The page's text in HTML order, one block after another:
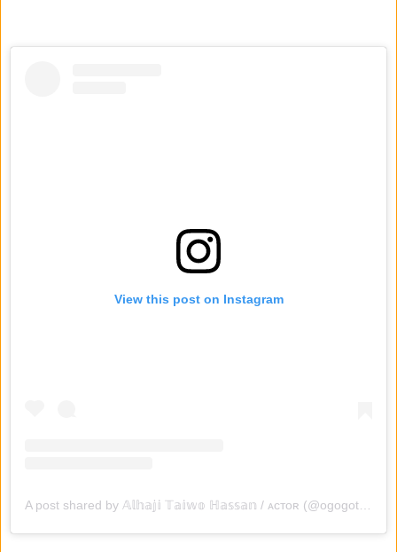
View this post on Instagram
A post shared by 𝔸𝕝𝕙𝕒𝕛𝕚 𝕋𝕒𝕚𝕨𝕠 ℍ𝕒𝕤𝕤𝕒𝕟 / ᴀᴄᴛᴏʀ (@ogogotaiwohassan)